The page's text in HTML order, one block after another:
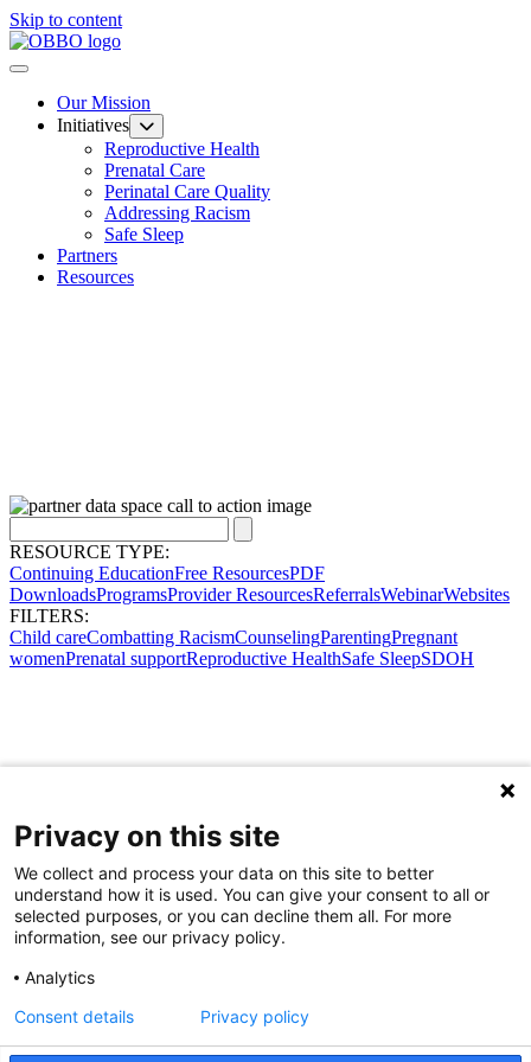
Skip to content
Our Mission
Initiatives
Reproductive Health
Prenatal Care
Perinatal Care Quality
Addressing Racism
Safe Sleep
Partners
Resources
RESOURCE TYPE:
Continuing EducationFree ResourcesPDF
DownloadsProgramsProvider ResourcesReferralsWebinarWebsites
FILTERS:
Child careCombatting RacismCounselingParentingPregnant
womenPrenatal supportReproductive HealthSafe SleepSDOH
Privacy on this site
We collect and process your data on this site to better
understand how it is used. You can give your consent to all or
selected purposes, or you can decline them all. For more
information, see our privacy policy.
Analytics
Consent details
Privacy policy